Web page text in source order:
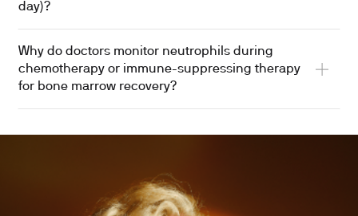
day)?
Why do doctors monitor neutrophils during
chemotherapy or immune-suppressing therapy
for bone marrow recovery?